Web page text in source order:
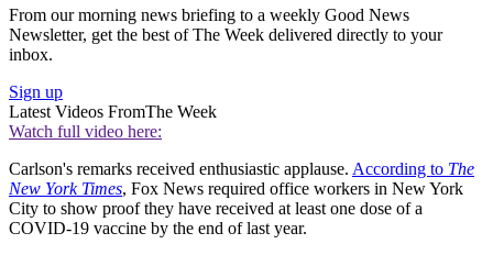
From our morning news briefing to a weekly Good News
Newsletter, get the best of The Week delivered directly to your
inbox.
Sign up
Latest Videos FromThe Week
Watch full video here:
Carlson's remarks received enthusiastic applause. According to The
New York Times, Fox News required office workers in New York
City to show proof they have received at least one dose of a
COVID-19 vaccine by the end of last year.